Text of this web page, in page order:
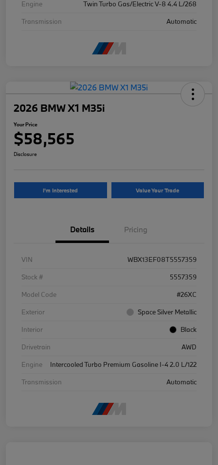
Engine
Twin Turbo Gas/Electric V-8 4.4 L/268
Transmission
Automatic
2026 BMW X1 M35i
Your Price
$58,565
Disclosure
I'm Interested Value Your Trade
Details Pricing
VIN
WBX13EF08T5557359
Stock #
5557359
Model Code
#26XC
Exterior
Space Silver Metallic
Interior
Black
Drivetrain
AWD
Engine
Intercooled Turbo Premium Gasoline I-4 2.0 L/122
Transmission
Automatic